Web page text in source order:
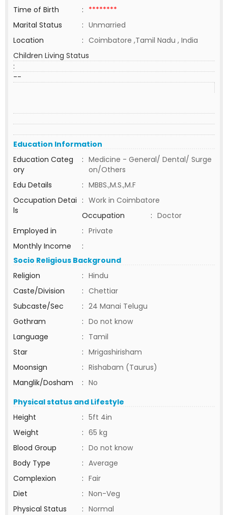
Time of Birth
: ********
Marital Status
: Unmarried
Location
: Coimbatore ,Tamil Nadu , India
Children Living Status
:
--
Education Information
Education Categ
ory
: Medicine - General/ Dental/ Surge
on/Others
Edu Details
: MBBS.,M.S.,M.F
Occupation Detai
ls
: Work in Coimbatore
Occupation
: Doctor
Employed in
: Private
Monthly Income
:
Socio Religious Background
Religion
: Hindu
Caste/Division
: Chettiar
Subcaste/Sec
: 24 Manai Telugu
Gothram
: Do not know
Language
: Tamil
Star
: Mrigashirisham
Moonsign
: Rishabam (Taurus)
Manglik/Dosham
: No
Physical status and Lifestyle
Height
: 5ft 4in
Weight
: 65 kg
Blood Group
: Do not know
Body Type
: Average
Complexion
: Fair
Diet
: Non-Veg
Physical Status
: Normal